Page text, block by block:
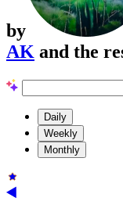
by
AK and the
Daily
Weekly
Monthly